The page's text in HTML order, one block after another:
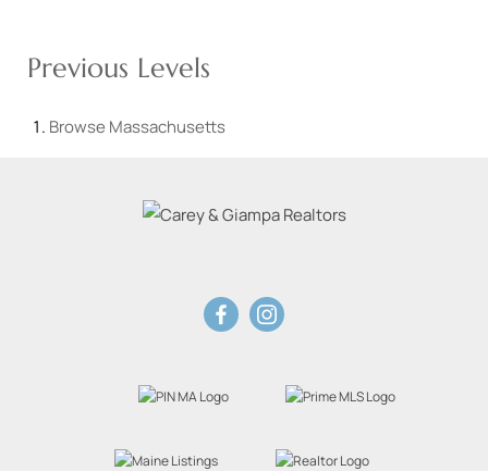
Previous Levels
Browse Massachusetts